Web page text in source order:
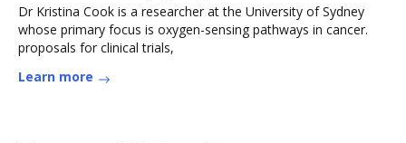
Dr Kristina Cook is a researcher at the University of Sydney
whose primary focus is oxygen-sensing pathways in cancer.
proposals for clinical trials,
Learn more